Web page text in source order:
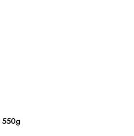
550g